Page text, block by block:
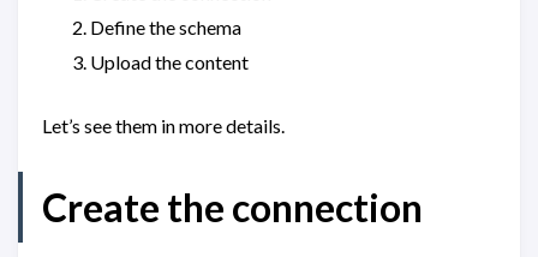
Define the schema
Upload the content
Let’s see them in more details.
Create the connection